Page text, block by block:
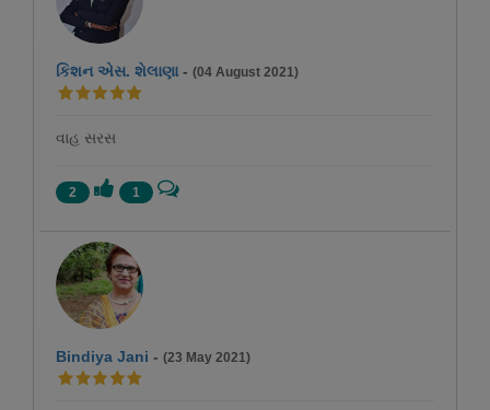
કિશન એસ. શેલાણા- (04 August 2021)
વાહ સરસ
2 1
Bindiya Jani - (23 May 2021)